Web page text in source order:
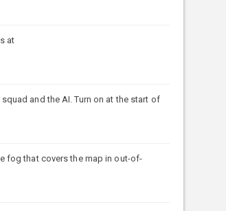
at
and the AI. Turn on at the start of
fog that covers the map in out-of-